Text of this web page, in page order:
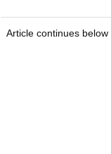
Article continues below